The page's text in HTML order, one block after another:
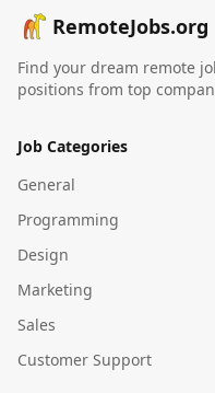
RemoteJobs.org
Find your dream remote
positions from top
Job Categories
General
Programming
Design
Marketing
Sales
Customer Support